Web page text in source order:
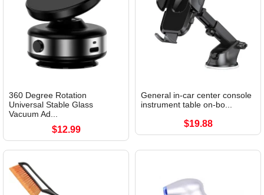
360 Degree Rotation
Universal Stable Glass
Vacuum Ad...
$12.99
General in-car center console
instrument table on-bo...
$19.88